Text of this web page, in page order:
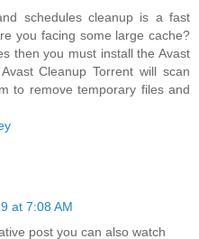
schedules cleanup is a fast
you facing some large cache?
then you must install the Avast
Cleanup Torrent will scan
to remove temporary files and
at 7:08 AM
post you can also watch